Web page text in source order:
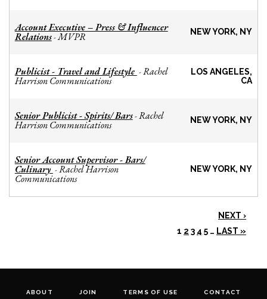
Account Executive – Press & Influencer
Relations-MVPR NEW YORK, NY
Publicist - Travel and Lifestyle -Rachel
Harrison Communications
LOS ANGELES,
CA
Senior Publicist - Spirits/ Bars-Rachel
Harrison Communications NEW YORK, NY
Senior Account Supervisor - Bars/
Culinary -Rachel Harrison
Communications
NEW YORK, NY
NEXT ›
1 2 3 4 5 … LAST »
ABOUT JOIN TERMS OF USE CONTACT